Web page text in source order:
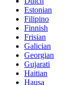
Estonian
Filipino
Finnish
Frisian
Galician
Georgian
Gujarati
Haitian
Hausa